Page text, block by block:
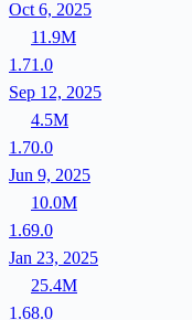
Oct 6, 2025
11.9M
1.71.0
Sep 12, 2025
4.5M
1.70.0
Jun 9, 2025
10.0M
1.69.0
Jan 23, 2025
25.4M
1.68.0